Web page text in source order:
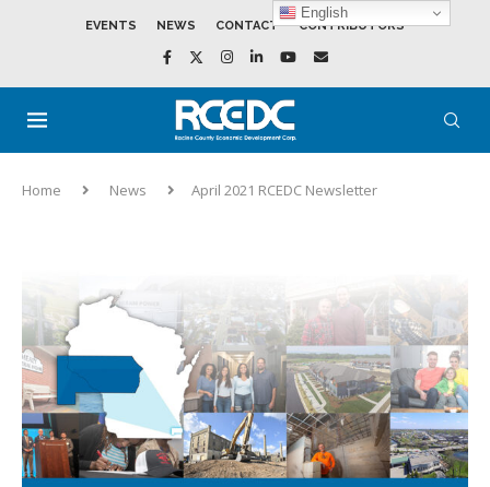
EVENTS NEWS CONTACT CONTRIBUTORS
Home News April 2021 RCEDC Newsletter
English